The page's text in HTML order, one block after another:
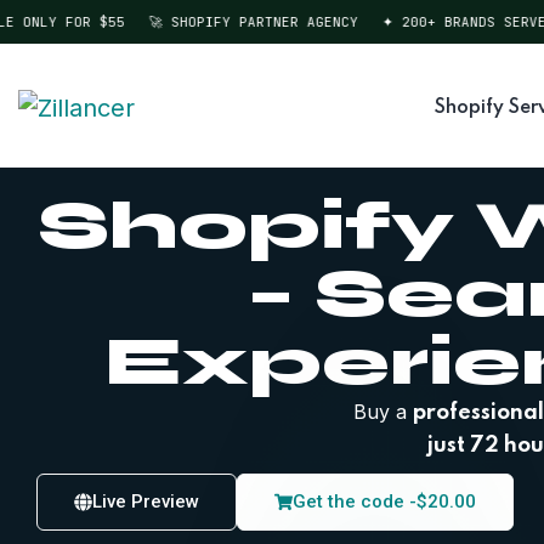
FOR $55 🚀 SHOPIFY PARTNER AGENCY ✦ 200+ BRANDS SERVED
Shopify
Shopify
–
Buy a
just 72
Live Preview Get the code -$20.00